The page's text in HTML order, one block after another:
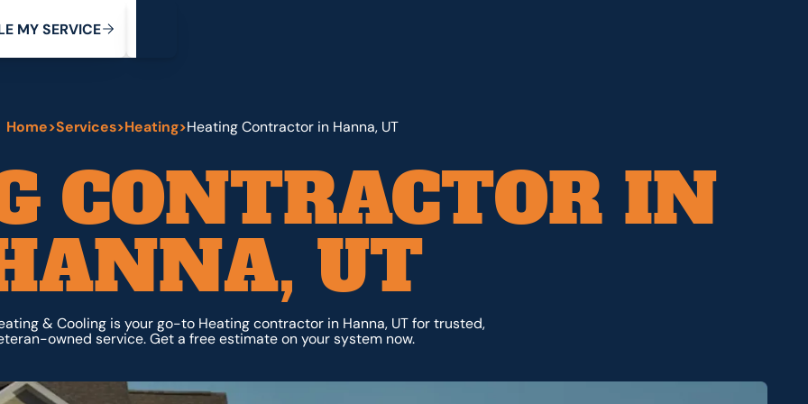
E MYSERVICE
Home>Services>Heating>Heating Contractor in Hanna, UT
CONTRACTOR IN
UT
& Cooling is your go-to Heating contractor in Hanna, UT for trusted,
owned service. Get a free estimate on your system now.